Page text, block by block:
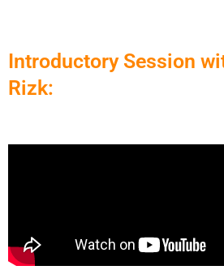
Introductory Session
Rizk: